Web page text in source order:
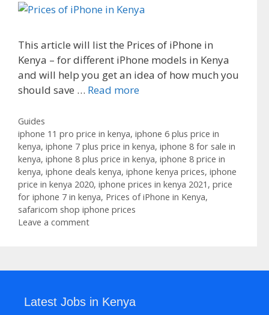
This article will list the Prices of iPhone in
Kenya – for different iPhone models in Kenya
and will help you get an idea of how much you
should save … Read more
Categories
Guides
Tags
iphone 11 pro price in kenya, iphone 6 plus price in
kenya, iphone 7 plus price in kenya, iphone 8 for sale in
kenya, iphone 8 plus price in kenya, iphone 8 price in
kenya, iphone deals kenya, iphone kenya prices, iphone
price in kenya 2020, iphone prices in kenya 2021 , price
for iphone 7 in kenya, Prices of iPhone in Kenya,
safaricom shop iphone prices
Leave a comment
Latest Jobs in Kenya